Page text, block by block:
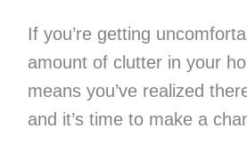
If you’re getting
amount of clutter in your
means you’ve realized
and it’s time to make a